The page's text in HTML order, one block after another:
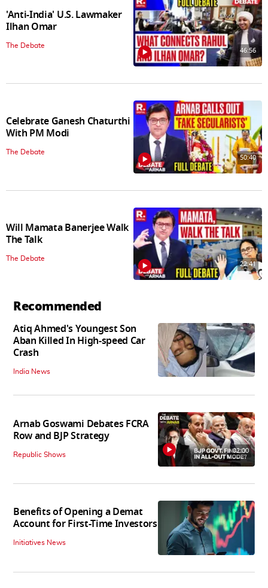
'Anti-India' U.S. Lawmaker
Ilhan Omar
The Debate
46:56
Celebrate Ganesh Chaturthi
With PM Modi
The Debate
50:40
Will Mamata Banerjee Walk
The Talk
The Debate
22:41
Recommended
Atiq Ahmed's Youngest Son
Aban Killed In High-speed Car
Crash
India News
Arnab Goswami Debates FCRA
Row and BJP Strategy
Republic Shows 02:00
Benefits of Opening a Demat
Account for First-Time Investors
Initiatives News